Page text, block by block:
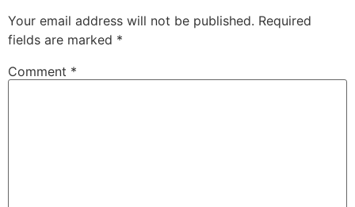
Your email address will not be published. Required
fields are marked *
Comment *